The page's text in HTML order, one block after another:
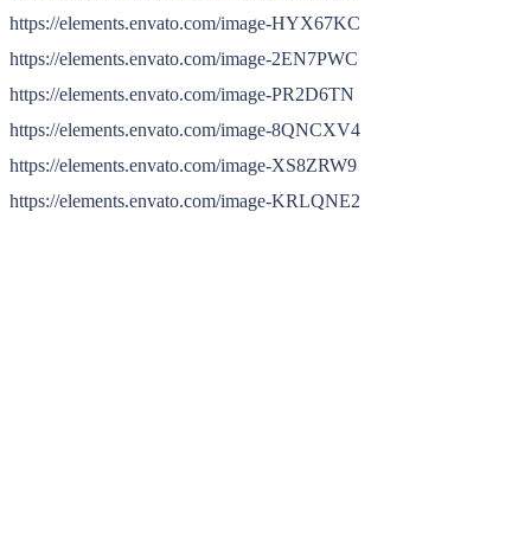
https://elements.envato.com/image-HYX67KC
https://elements.envato.com/image-2EN7PWC
https://elements.envato.com/image-PR2D6TN
https://elements.envato.com/image-8QNCXV4
https://elements.envato.com/image-XS8ZRW9
https://elements.envato.com/image-KRLQNE2